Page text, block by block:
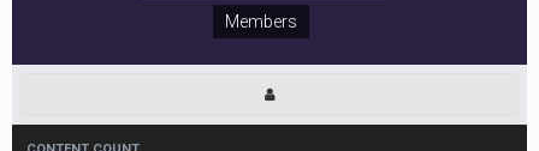
Members